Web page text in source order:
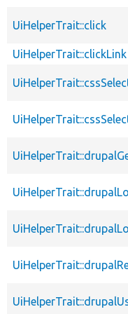
UiHelperTrait::click
UiHelperTrait::clickLink